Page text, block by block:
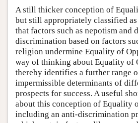
A still thicker conception of
but still appropriately classified
that factors such as nepotism and
discrimination based on factors
religion undermine Equality of
way of thinking about Equality of
thereby identifies a further range
impermissible determinants of
prospects for success. A useful
about this conception of Equality
including an anti-discrimination